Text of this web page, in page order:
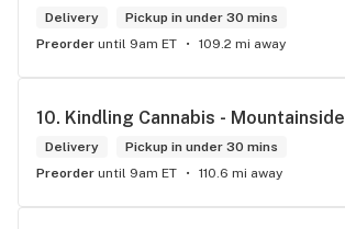
Delivery
Pickup in under 30 mins
Preorder until 9am ET 109.2 mi away
10. Kindling Cannabis - Mountainside
Delivery
Pickup in under 30 mins
Preorder until 9am ET 110.6 mi away